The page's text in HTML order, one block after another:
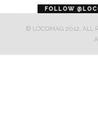
FOLLOW
© LOCOMAG 2012, ALL